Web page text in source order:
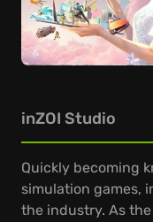
inZOI Studio
Quickly becoming
simulation games,
the industry. As